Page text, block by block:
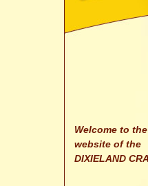
Welcome to the
website of the
DIXIELAND